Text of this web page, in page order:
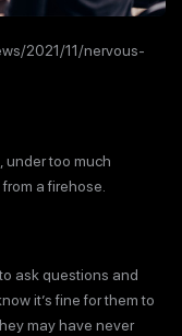
2021/11/nervous-
under too much
a firehose.
ask questions and
it’s fine for them to
may have never